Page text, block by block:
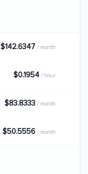
$142.6347 / month
$0.1954 / hour
$83.8333 / month
$50.5556 / month